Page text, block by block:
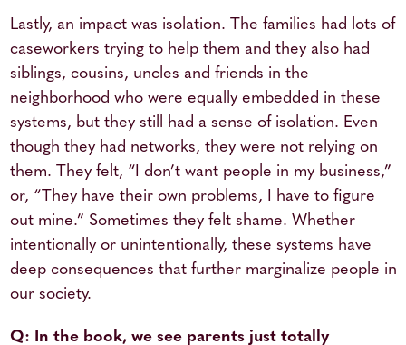
Lastly, an impact was isolation. The families had lots of
caseworkers trying to help them and they also had
siblings, cousins, uncles and friends in the
neighborhood who were equally embedded in these
systems, but they still had a sense of isolation. Even
though they had networks, they were not relying on
them. They felt, “I don’t want people in my business,”
or, “They have their own problems, I have to figure
out mine.” Sometimes they felt shame. Whether
intentionally or unintentionally, these systems have
deep consequences that further marginalize people in
our society.
Q: In the book, we see parents just totally